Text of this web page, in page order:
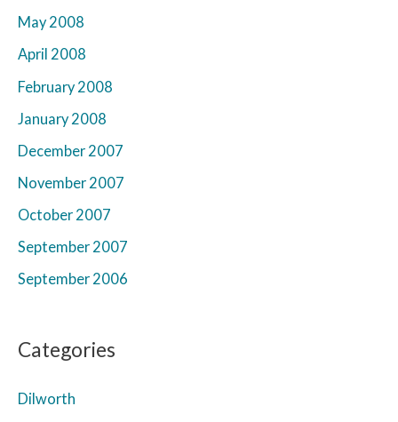
May 2008
April 2008
February 2008
January 2008
December 2007
November 2007
October 2007
September 2007
September 2006
Categories
Dilworth